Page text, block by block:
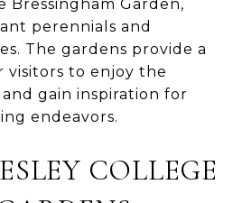
Bressingham Garden,
perennials and
The gardens provide a
visitors to enjoy the
gain inspiration for
endeavors.
COLLEGE